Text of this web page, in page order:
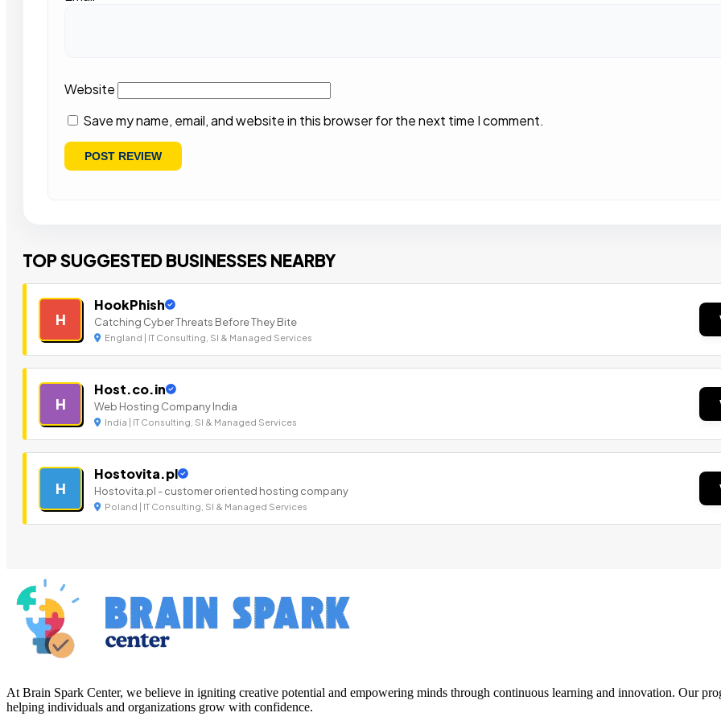
Website
Save my name, email, and website in this browser for the next time I comment.
TOP SUGGESTED BUSINESSES NEARBY
H
HookPhish
Catching Cyber Threats Before They Bite
England | IT Consulting, SI & Managed Services
H
Host.co.in
Web Hosting Company India
India | IT Consulting, SI & Managed Services
H
Hostovita.pl
Hostovita.pl - customer oriented hosting company
Poland | IT Consulting, SI & Managed Services
At Brain Spark Center, we believe in igniting creative potential and empowering minds through continuous learning and innovation. Our
helping individuals and organizations grow with confidence.